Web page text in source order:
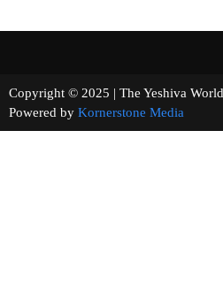
Copyright © 2025 | The Yeshiva
Powered by Kornerstone Media